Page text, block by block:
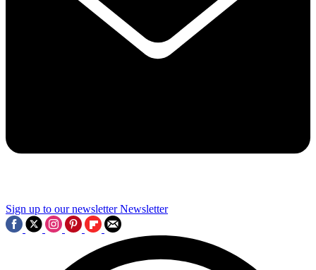
Sign up to our newsletter Newsletter